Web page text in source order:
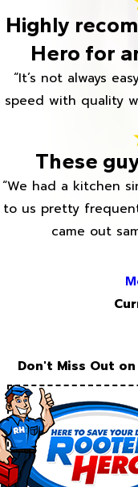
Highly
Hero for
“It’s not always
speed with quality
These
“We had a kitchen
to us pretty
came out
Don't Miss Out on